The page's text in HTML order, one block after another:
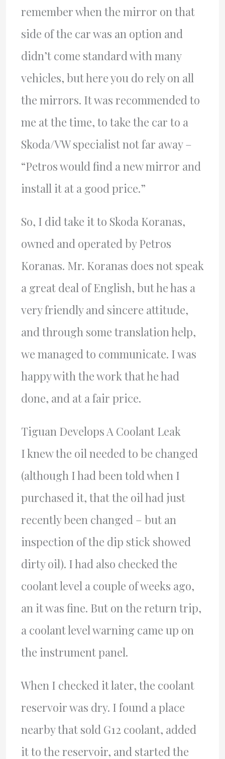
remember when the mirror on that
side of the car was an option and
didn’t come standard with many
vehicles, but here you do rely on all
the mirrors. It was recommended to
me at the time, to take the car to a
Skoda/VW specialist not far away –
“Petros would find a new mirror and
install it at a good price.”
So, I did take it to Skoda Koranas,
owned and operated by Petros
Koranas. Mr. Koranas does not speak
a great deal of English, but he has a
very friendly and sincere attitude,
and through some translation help,
we managed to communicate. I was
happy with the work that he had
done, and at a fair price.
Tiguan Develops A Coolant Leak
I knew the oil needed to be changed
(although I had been told when I
purchased it, that the oil had just
recently been changed – but an
inspection of the dip stick showed
dirty oil). I had also checked the
coolant level a couple of weeks ago,
an it was fine. But on the return trip,
a coolant level warning came up on
the instrument panel.
When I checked it later, the coolant
reservoir was dry. I found a place
nearby that sold G12 coolant, added
it to the reservoir, and started the